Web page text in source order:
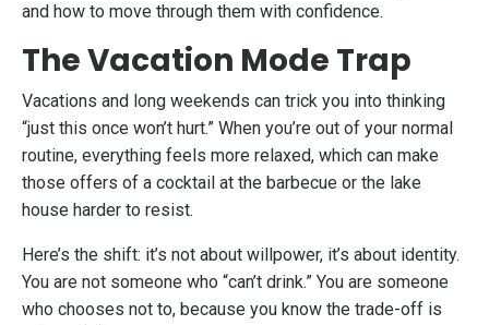
and how to move through them with confidence.
The Vacation Mode Trap
Vacations and long weekends can trick you into thinking
“just this once won’t hurt.” When you’re out of your normal
routine, everything feels more relaxed, which can make
those offers of a cocktail at the barbecue or the lake
house harder to resist.
Here’s the shift: it’s not about willpower, it’s about identity.
You are not someone who “can’t drink.” You are someone
who chooses not to, because you know the trade-off is